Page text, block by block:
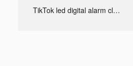
TikTok led digital alarm clock ads